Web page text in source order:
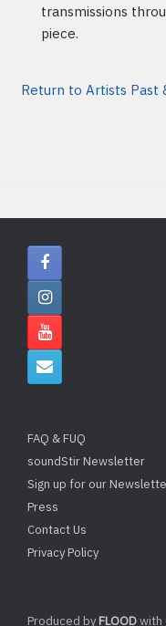
transmissions
piece.
Return to Artists Past
FAQ & FUQ
soundStir Newsletter
Sign up for our
Press
Contact Us
Privacy Policy
Produced byFLOODwith